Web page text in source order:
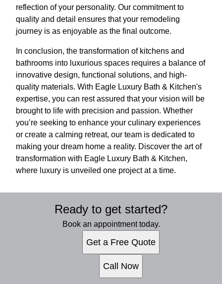
reflection of your personality. Our commitment to
quality and detail ensures that your remodeling
journey is as enjoyable as the final outcome.
In conclusion, the transformation of kitchens and
bathrooms into luxurious spaces requires a balance of
innovative design, functional solutions, and high-
quality materials. With Eagle Luxury Bath & Kitchen's
expertise, you can rest assured that your vision will be
brought to life with precision and passion. Whether
you’re seeking to enhance your culinary experiences
or create a calming retreat, our team is dedicated to
making your dream home a reality. Discover the art of
transformation with Eagle Luxury Bath & Kitchen,
where luxury is unveiled one project at a time.
Ready to get started?
Book an appointment today.
Get a Free Quote
Call Now